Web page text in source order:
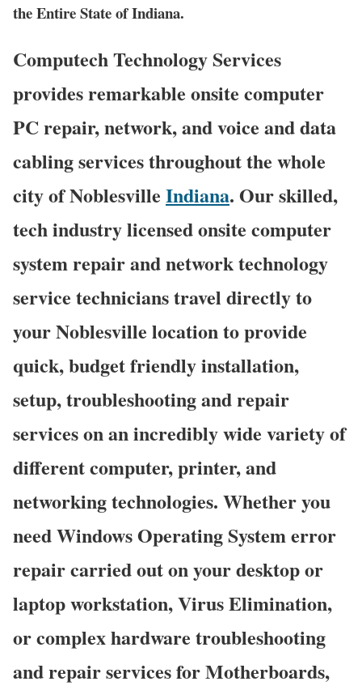
the Entire State of Indiana.
Computech Technology Services
provides remarkable onsite computer
PC repair, network, and voice and data
cabling services throughout the whole
city of Noblesville Indiana. Our skilled,
tech industry licensed onsite computer
system repair and network technology
service technicians travel directly to
your Noblesville location to provide
quick, budget friendly installation,
setup, troubleshooting and repair
services on an incredibly wide variety of
different computer, printer, and
networking technologies. Whether you
need Windows Operating System error
repair carried out on your desktop or
laptop workstation, Virus Elimination,
or complex hardware troubleshooting
and repair services for Motherboards,